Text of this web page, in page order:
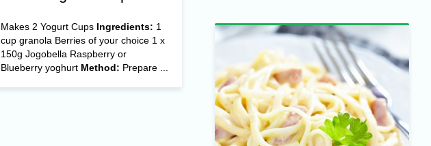
Makes 2 Yogurt Cups Ingredients: 1
cup granola Berries of your choice 1 x
150g Jogobella Raspberry or
Blueberry yoghurt Method: Prepare ...